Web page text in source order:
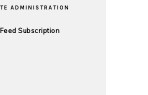
ADMINISTRATION
Subscription